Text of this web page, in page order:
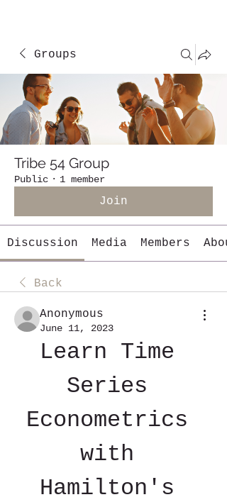
Groups
Tribe 54 Group
Public · 1 member
Join
Discussion Media Members
Back
Anonymous
June 11, 2023
Learn Time
Series
Econometrics
with
Hamilton's